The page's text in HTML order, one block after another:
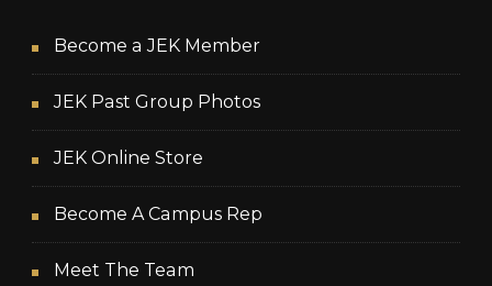
Become a JEK Member
JEK Past Group Photos
JEK Online Store
Become A Campus Rep
Meet The Team